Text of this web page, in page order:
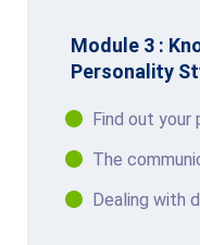
Module 3 :
Personality
Find out your
The
Dealing with